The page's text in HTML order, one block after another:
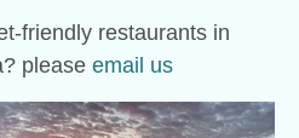
friendly restaurants in
please email us